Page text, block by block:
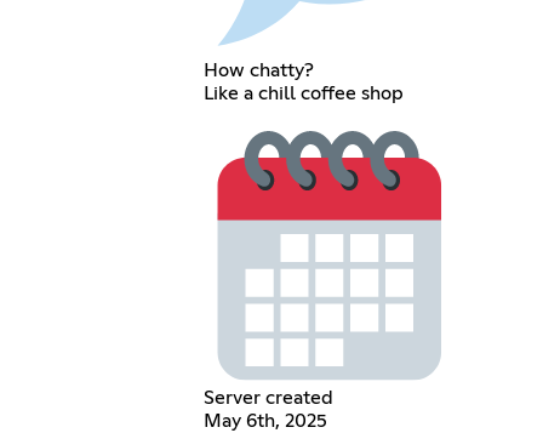
How chatty?
Like a chill coffee shop
Server created
May 6th, 2025